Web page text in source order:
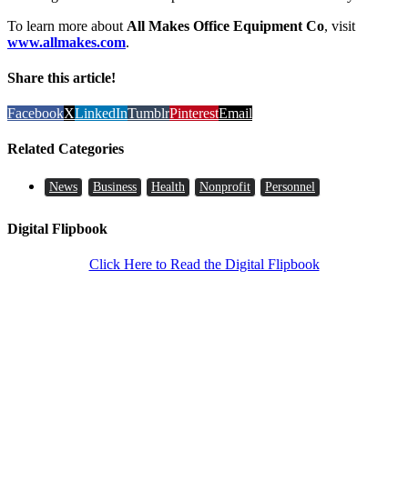
To learn more about All Makes Office Equipment Co, visit
www.allmakes.com.
Share this article!
FacebookXLinkedInTumblrPinterestEmail
Related Categories
News Business Health Nonprofit Personnel
Digital Flipbook
Click Here to Read the Digital Flipbook